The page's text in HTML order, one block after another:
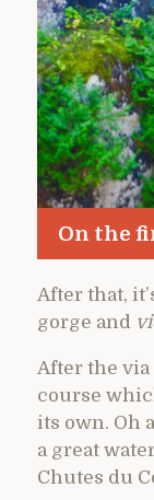
On the
After that,
gorge and
After the via
course
its own. Oh
a great
Chutes du